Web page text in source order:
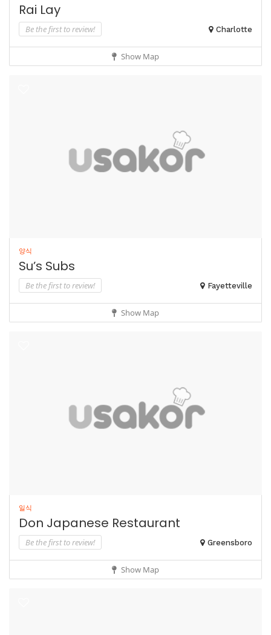
Rai Lay
Be the first to review! Charlotte
Show Map
양식
Su’s Subs
Be the first to review! Fayetteville
Show Map
일식
Don Japanese Restaurant
Be the first to review! Greensboro
Show Map